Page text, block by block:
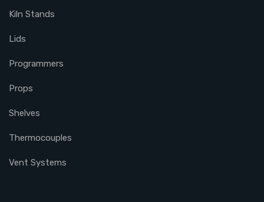
Kiln Stands
Lids
Programmers
Props
Shelves
Thermocouples
Vent Systems